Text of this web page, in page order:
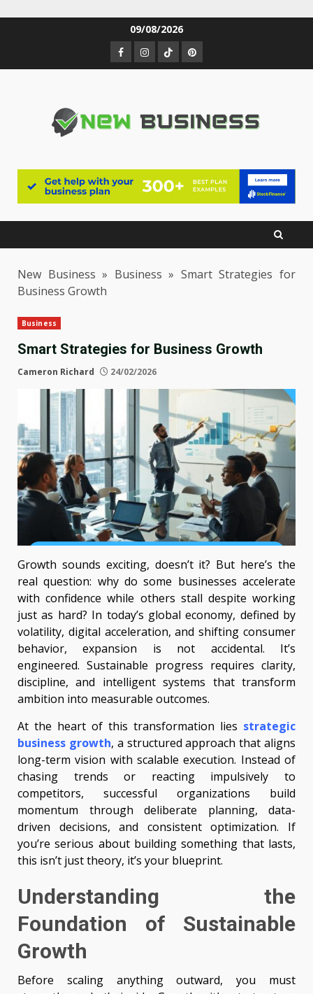
09/08/2026
Facebook
Instagram
TikTokPinterest
New Business » Business » Smart Strategies for
Business Growth
Business
Smart Strategies for Business Growth
Cameron Richard 24/02/2026
Growth sounds exciting, doesn’t it? But here’s the
real question: why do some businesses accelerate
with confidence while others stall despite working
just as hard? In today’s global economy, defined by
volatility, digital acceleration, and shifting consumer
behavior, expansion is not accidental. It’s
engineered. Sustainable progress requires clarity,
discipline, and intelligent systems that transform
ambition into measurable outcomes.
At the heart of this transformation lies strategic
business growth, a structured approach that aligns
long-term vision with scalable execution. Instead of
chasing trends or reacting impulsively to
competitors, successful organizations build
momentum through deliberate planning, data-
driven decisions, and consistent optimization. If
you’re serious about building something that lasts,
this isn’t just theory, it’s your blueprint.
Understanding the
Foundation of Sustainable
Growth
Before scaling anything outward, you must